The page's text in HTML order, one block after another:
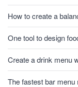
How to create a
One tool to design
Create a drink menu
The fastest bar menu